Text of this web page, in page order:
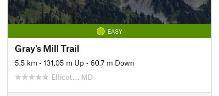
EASY
Gray's Mill Trail
5.5 km • 131.05 m Up • 60.7 m Down
Ellicot…, MD